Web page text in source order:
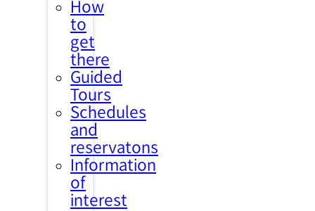
How
to
get
there
Guided
Tours
Schedules
and
reservatons
Information
of
interest